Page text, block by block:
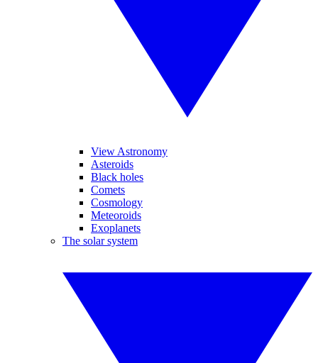
View Astronomy
Asteroids
Black holes
Comets
Cosmology
Meteoroids
Exoplanets
The solar system